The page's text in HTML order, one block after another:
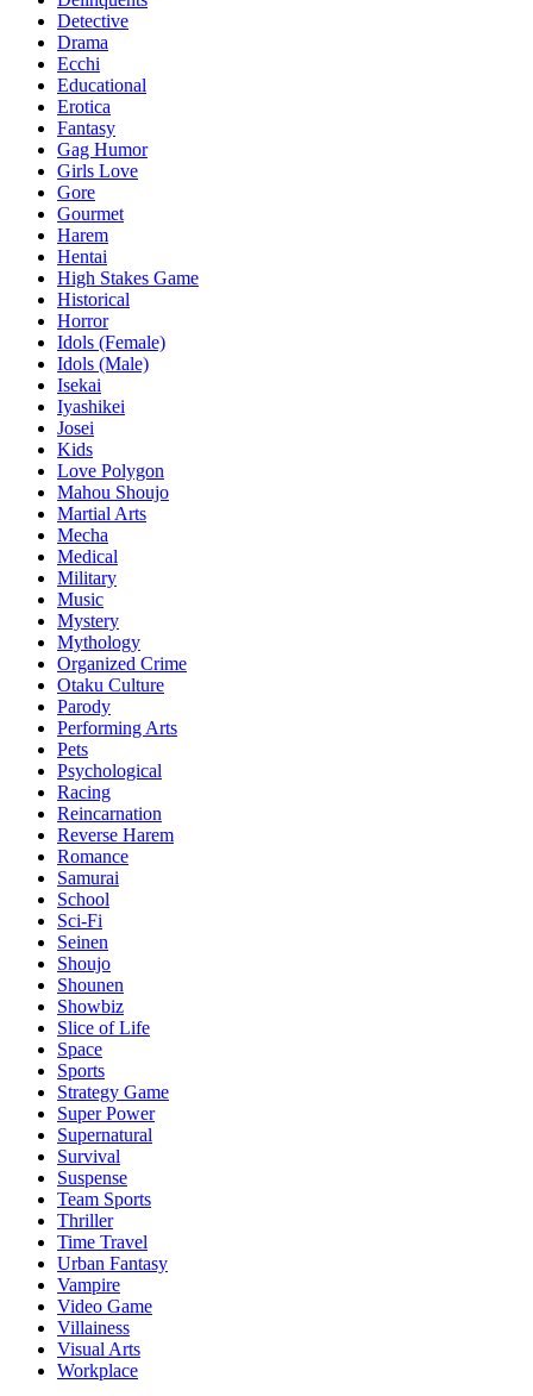
Detective
Drama
Ecchi
Educational
Erotica
Fantasy
Gag Humor
Girls Love
Gore
Gourmet
Harem
Hentai
High Stakes Game
Historical
Horror
Idols (Female)
Idols (Male)
Isekai
Iyashikei
Josei
Kids
Love Polygon
Mahou Shoujo
Martial Arts
Mecha
Medical
Military
Music
Mystery
Mythology
Organized Crime
Otaku Culture
Parody
Performing Arts
Pets
Psychological
Racing
Reincarnation
Reverse Harem
Romance
Samurai
School
Sci-Fi
Seinen
Shoujo
Shounen
Showbiz
Slice of Life
Space
Sports
Strategy Game
Super Power
Supernatural
Survival
Suspense
Team Sports
Thriller
Time Travel
Urban Fantasy
Vampire
Video Game
Villainess
Visual Arts
Workplace